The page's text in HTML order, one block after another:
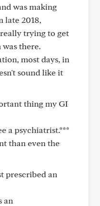
was making
late 2018,
trying to get
there.
most days, in
sound like it
thing my GI
a psychiatrist.***
than even the
prescribed an
an